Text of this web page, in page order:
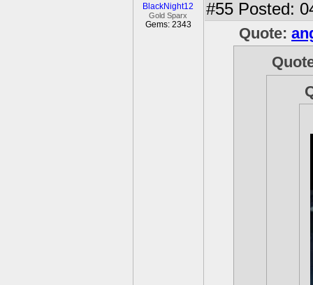
BlackNight12
Gold Sparx
Gems: 2343
#55 Posted:
Quote: